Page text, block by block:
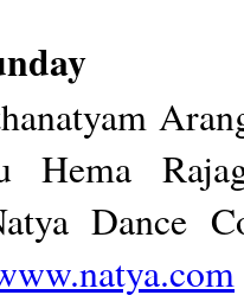
Hema
Dance